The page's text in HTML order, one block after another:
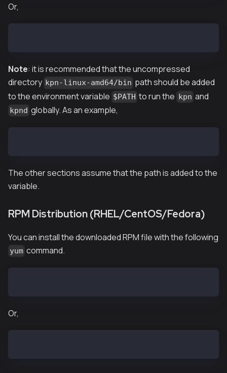
Or,
Note: it is recommended that the uncompressed
directory kpn-linux-amd64/bin path should be added
to the environment variable $PATH to run the kpn and
kpnd globally. As an example,
The other sections assume that the path is added to the
variable.
RPM Distribution (RHEL/CentOS/Fedora)
You can install the downloaded RPM file with the following
yum command.
Or,